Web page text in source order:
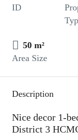
ID
50 m²
Area Size
Description
Nice decor 1-
District 3